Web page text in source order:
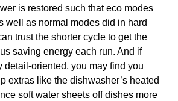
is restored such that eco modes
well as normal modes did in hard
trust the shorter cycle to get the
saving energy each run. And if
detail-oriented, you may find you
extras like the dishwasher’s heated
soft water sheets off dishes more